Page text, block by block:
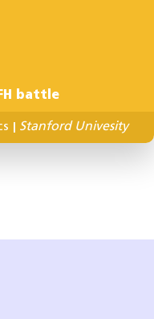
battle
Stanford Univesity